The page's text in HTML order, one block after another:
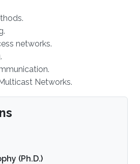
networks.
Networks.
(Ph.D.)